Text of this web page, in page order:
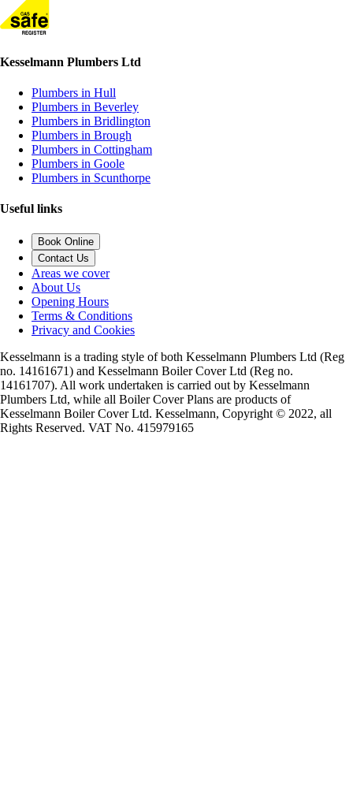
Kesselmann Plumbers Ltd
Plumbers in Hull
Plumbers in Beverley
Plumbers in Bridlington
Plumbers in Brough
Plumbers in Cottingham
Plumbers in Goole
Plumbers in Scunthorpe
Useful links
Book Online
Contact Us
Areas we cover
About Us
Opening Hours
Terms & Conditions
Privacy and Cookies
Kesselmann is a trading style of both Kesselmann Plumbers Ltd (Reg
no. 14161671) and Kesselmann Boiler Cover Ltd (Reg no.
14161707). All work undertaken is carried out by Kesselmann
Plumbers Ltd, while all Boiler Cover Plans are products of
Kesselmann Boiler Cover Ltd. Kesselmann, Copyright © 2022, all
Rights Reserved. VAT No. 415979165